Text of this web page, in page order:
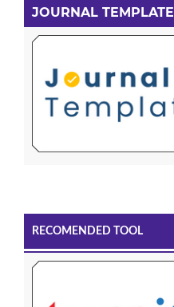
JOURNAL TEMPLATE
RECOMENDED TOOL